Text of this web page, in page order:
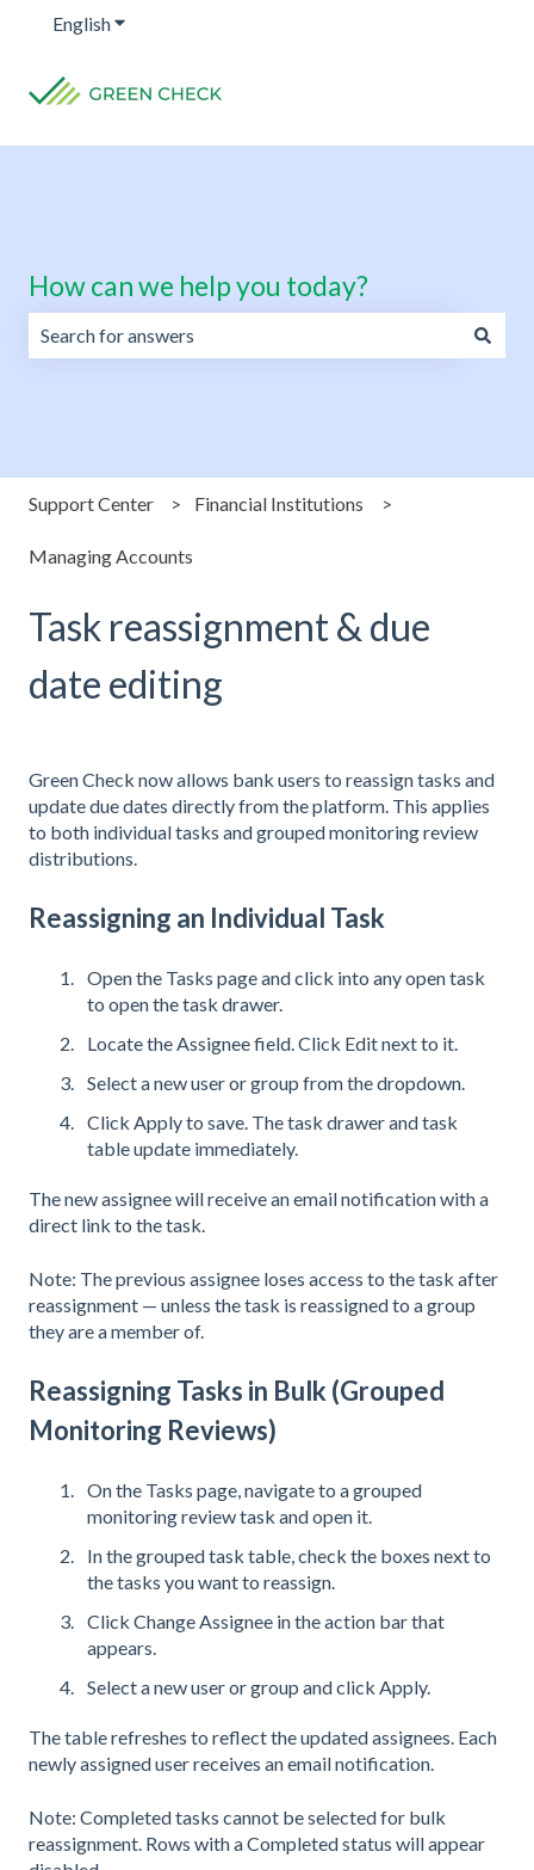
EnglishShow submenu for translations
How can we help you today?
Support Center Financial Institutions
Managing Accounts
Task reassignment & due
date editing
Green Check now allows bank users to reassign tasks and
update due dates directly from the platform. This applies
to both individual tasks and grouped monitoring review
distributions.
Reassigning an Individual Task
Open the Tasks page and click into any open task
to open the task drawer.
Locate the Assignee field. Click Edit next to it.
Select a new user or group from the dropdown.
Click Apply to save. The task drawer and task
table update immediately.
The new assignee will receive an email notification with a
direct link to the task.
Note: The previous assignee loses access to the task after
reassignment — unless the task is reassigned to a group
they are a member of.
Reassigning Tasks in Bulk (Grouped
Monitoring Reviews)
On the Tasks page, navigate to a grouped
monitoring review task and open it.
In the grouped task table, check the boxes next to
the tasks you want to reassign.
Click Change Assignee in the action bar that
appears.
Select a new user or group and click Apply.
The table refreshes to reflect the updated assignees. Each
newly assigned user receives an email notification.
Note: Completed tasks cannot be selected for bulk
reassignment. Rows with a Completed status will appear